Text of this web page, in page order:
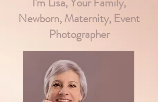
Newborn, Maternity, Event
Photographer